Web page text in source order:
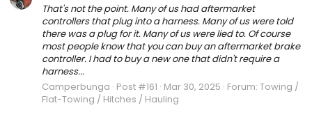
That's not the point. Many of us had aftermarket
controllers that plug into a harness. Many of us were told
there was a plug for it. Many of us were lied to. Of course
most people know that you can buy an aftermarket brake
controller. I had to buy a new one that didn't require a
harness...
Camperbunga Post #161 Mar 30, 2025 Forum: Towing /
Flat-Towing / Hitches / Hauling